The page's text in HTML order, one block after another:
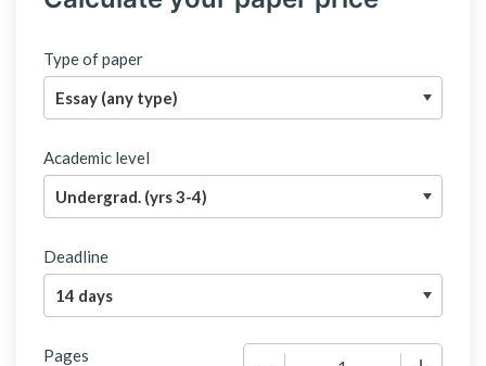
Type of paper
Academic level
Deadline
Pages